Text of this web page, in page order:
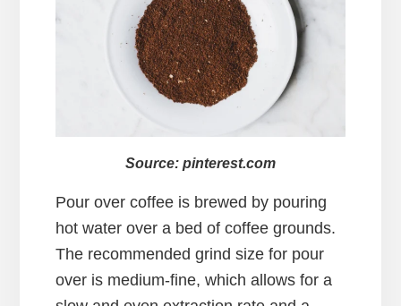
Source: pinterest.com
Pour over coffee is brewed by pouring
hot water over a bed of coffee grounds.
The recommended grind size for pour
over is medium-fine, which allows for a